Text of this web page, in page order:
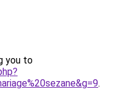
you to
.